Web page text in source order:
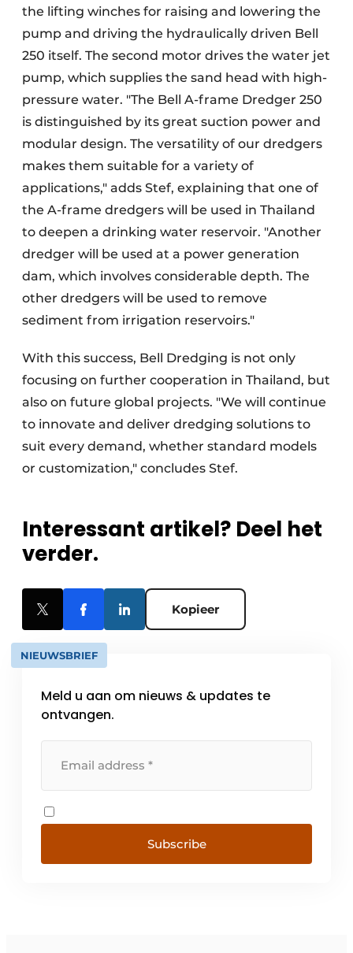
the lifting winches for raising and lowering the
pump and driving the hydraulically driven Bell
250 itself. The second motor drives the water jet
pump, which supplies the sand head with high-
pressure water. "The Bell A-frame Dredger 250
is distinguished by its great suction power and
modular design. The versatility of our dredgers
makes them suitable for a variety of
applications," adds Stef, explaining that one of
the A-frame dredgers will be used in Thailand
to deepen a drinking water reservoir. "Another
dredger will be used at a power generation
dam, which involves considerable depth. The
other dredgers will be used to remove
sediment from irrigation reservoirs."
With this success, Bell Dredging is not only
focusing on further cooperation in Thailand, but
also on future global projects. "We will continue
to innovate and deliver dredging solutions to
suit every demand, whether standard models
or customization," concludes Stef.
Interessant artikel? Deel het
verder.
Kopieer
NIEUWSBRIEF
Meld u aan om nieuws & updates te
ontvangen.
Subscribe